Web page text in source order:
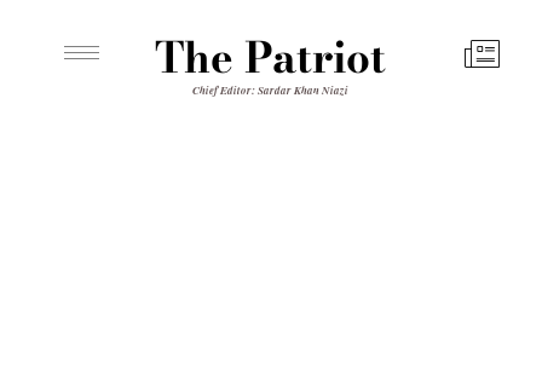
The Patriot
Chief Editor: Sardar Khan Niazi